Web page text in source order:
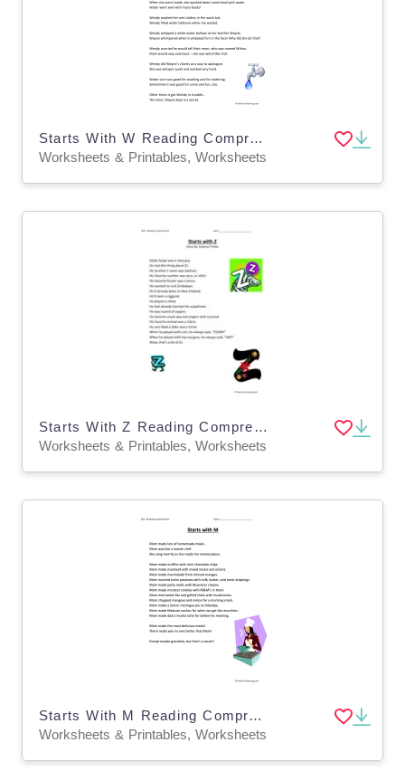
Starts With W Reading Comprehension Worksheet
Worksheets & Printables, Worksheets
Starts With Z Reading Comprehension Worksheet
Worksheets & Printables, Worksheets
Starts With M Reading Comprehension Worksheet
Worksheets & Printables, Worksheets